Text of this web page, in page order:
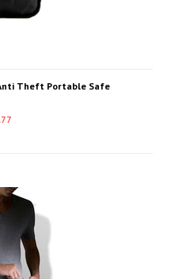
Theft Portable Safe